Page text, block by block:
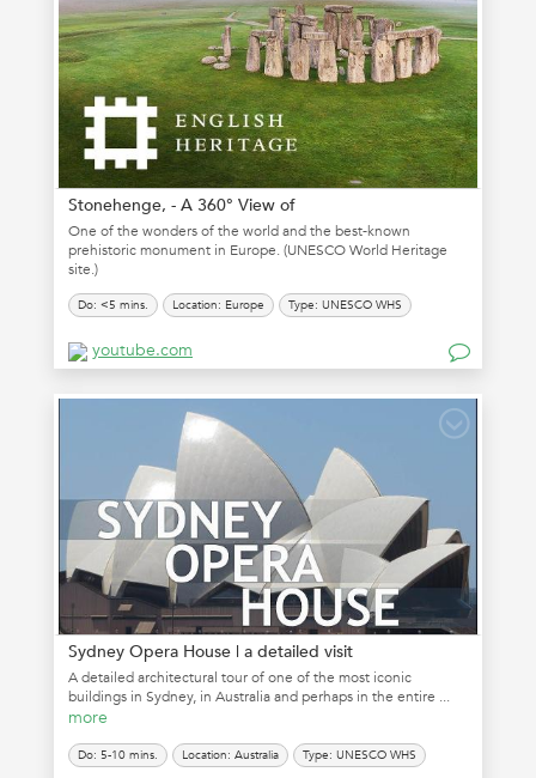
Stonehenge, - A 360° View of
One of the wonders of the world and the best-known
prehistoric monument in Europe. (UNESCO World Heritage
site.)
Do: <5 mins. Location: Europe Type: UNESCO WHS
youtube.com
Sydney Opera House | a detailed visit
A detailed architectural tour of one of the most iconic
buildings in Sydney, in Australia and perhaps in the entire ...
more
Do: 5-10 mins. Location: Australia Type: UNESCO WHS